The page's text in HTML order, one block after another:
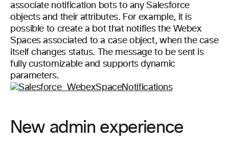
associate notification bots to any Salesforce
objects and their attributes. For example, it is
possible to create a bot that notifies the Webex
Spaces associated to a case object, when the case
itself changes status. The message to be sent is
fully customizable and supports dynamic
parameters.
New admin experience